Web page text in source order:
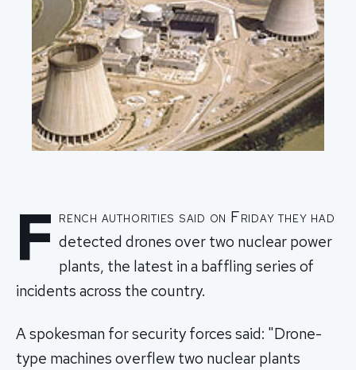
F rench authorities said on Friday they had
detected drones over two nuclear power
plants, the latest in a baffling series of
incidents across the country.
A spokesman for security forces said: "Drone-
type machines overflew two nuclear plants